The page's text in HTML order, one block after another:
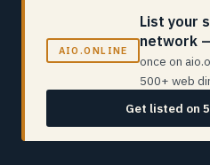
AIO.ONLINE
List your
network
once on
500+ web
Get listed on